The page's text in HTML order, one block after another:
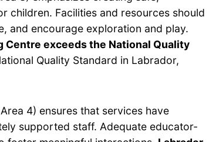
children. Facilities and resources should
and encourage exploration and play.
Centre exceeds the National Quality
Quality Standard in Labrador,
4) ensures that services have
supported staff. Adequate educator-